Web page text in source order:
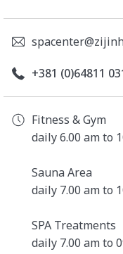
Bathrobe, bath
your stay
Sauna area
Steam bath
Relaxation
months
Modern fitness
training
LIMITED DAY SPA
+381 (0)64811
Fitness & Gym
daily 6.00 am to
Sauna Area
daily 7.00 am to
SPA Treatments
daily 7.00 am to